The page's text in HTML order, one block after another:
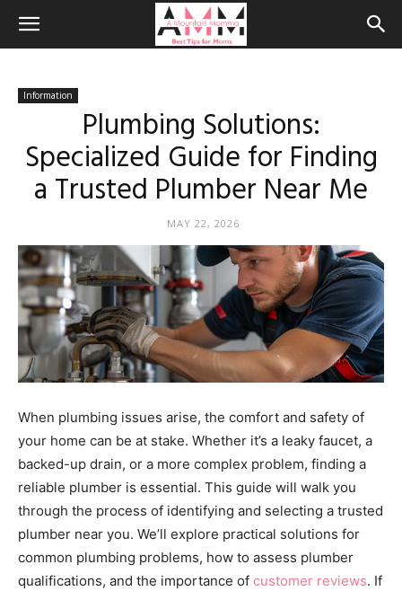
Information
Plumbing Solutions:
Specialized Guide for Finding
a Trusted Plumber Near Me
MAY 22, 2026
When plumbing issues arise, the comfort and safety of
your home can be at stake. Whether it’s a leaky faucet, a
backed-up drain, or a more complex problem, finding a
reliable plumber is essential. This guide will walk you
through the process of identifying and selecting a trusted
plumber near you. We’ll explore practical solutions for
common plumbing problems, how to assess plumber
qualifications, and the importance of customer reviews. If